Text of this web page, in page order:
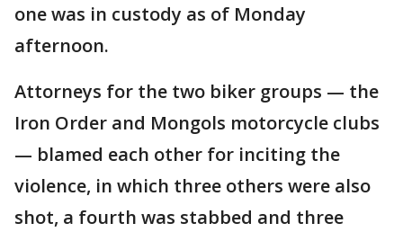
one was in custody as of Monday
afternoon.
Attorneys for the two biker groups — the
Iron Order and Mongols motorcycle clubs
— blamed each other for inciting the
violence, in which three others were also
shot, a fourth was stabbed and three